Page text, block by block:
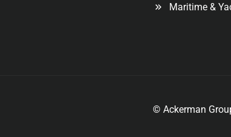
Maritime &
© Ackerman